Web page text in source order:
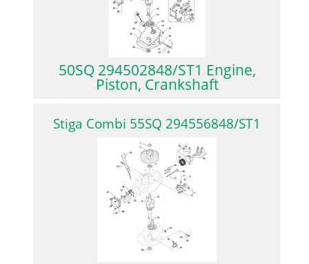
50SQ 294502848/ST1 Engine,
Piston, Crankshaft
Stiga Combi 55SQ 294556848/ST1